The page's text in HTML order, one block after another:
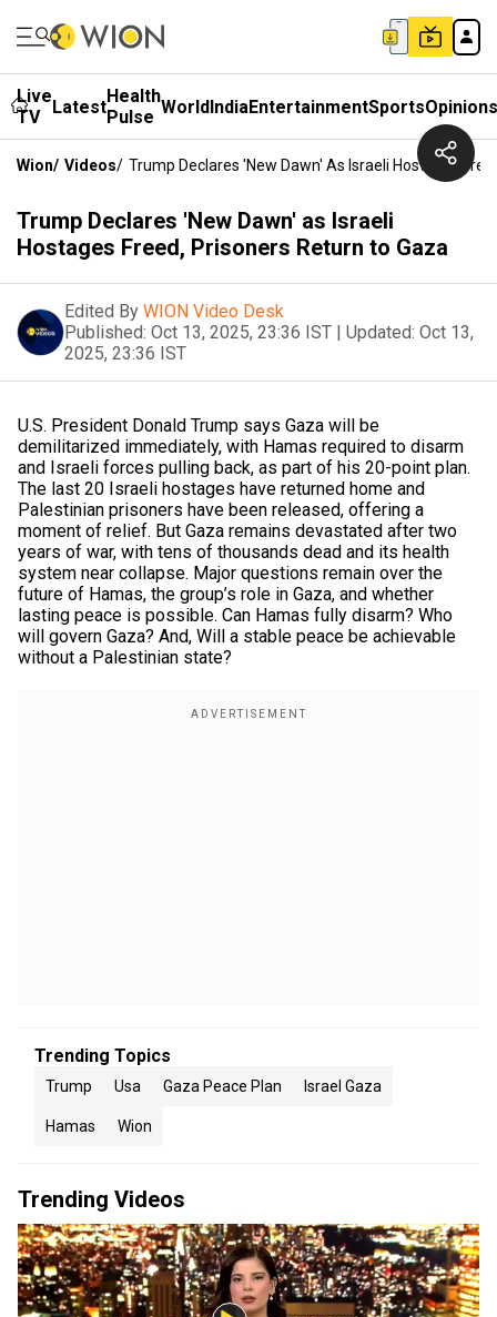
Live
TV
LatestHealth
Pulse WorldIndiaEntertainmentSportsOpinions
Wion/ Videos/ Trump Declares 'New Dawn' As Israeli Hostages
Trump Declares 'New Dawn' as Israeli
Hostages Freed, Prisoners Return to Gaza
Edited By WION Video Desk
Published: Oct 13, 2025, 23:36 IST | Updated: Oct 13,
2025, 23:36 IST
U.S. President Donald Trump says Gaza will be
demilitarized immediately, with Hamas required to disarm
and Israeli forces pulling back, as part of his 20-point plan.
The last 20 Israeli hostages have returned home and
Palestinian prisoners have been released, offering a
moment of relief. But Gaza remains devastated after two
years of war, with tens of thousands dead and its health
system near collapse. Major questions remain over the
future of Hamas, the group’s role in Gaza, and whether
lasting peace is possible. Can Hamas fully disarm? Who
will govern Gaza? And, Will a stable peace be achievable
without a Palestinian state?
Trending Topics
Trump Usa Gaza Peace Plan Israel Gaza
Hamas Wion
Trending Videos